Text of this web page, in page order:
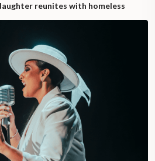
reunites with homeless